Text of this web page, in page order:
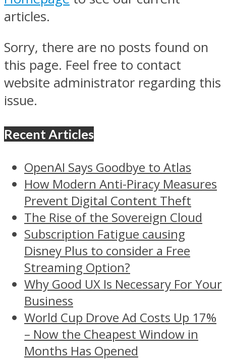
articles.
Sorry, there are no posts found on
this page. Feel free to contact
website administrator regarding this
issue.
Recent Articles
OpenAI Says Goodbye to Atlas
How Modern Anti-Piracy Measures
Prevent Digital Content Theft
The Rise of the Sovereign Cloud
Subscription Fatigue causing
Disney Plus to consider a Free
Streaming Option?
Why Good UX Is Necessary For Your
Business
World Cup Drove Ad Costs Up 17%
– Now the Cheapest Window in
Months Has Opened